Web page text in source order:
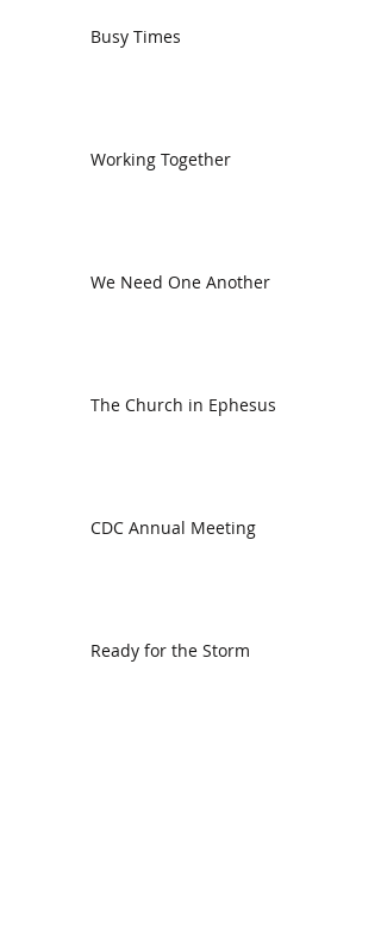
Busy Times
Working Together
We Need One Another
The Church in Ephesus
CDC Annual Meeting
Ready for the Storm